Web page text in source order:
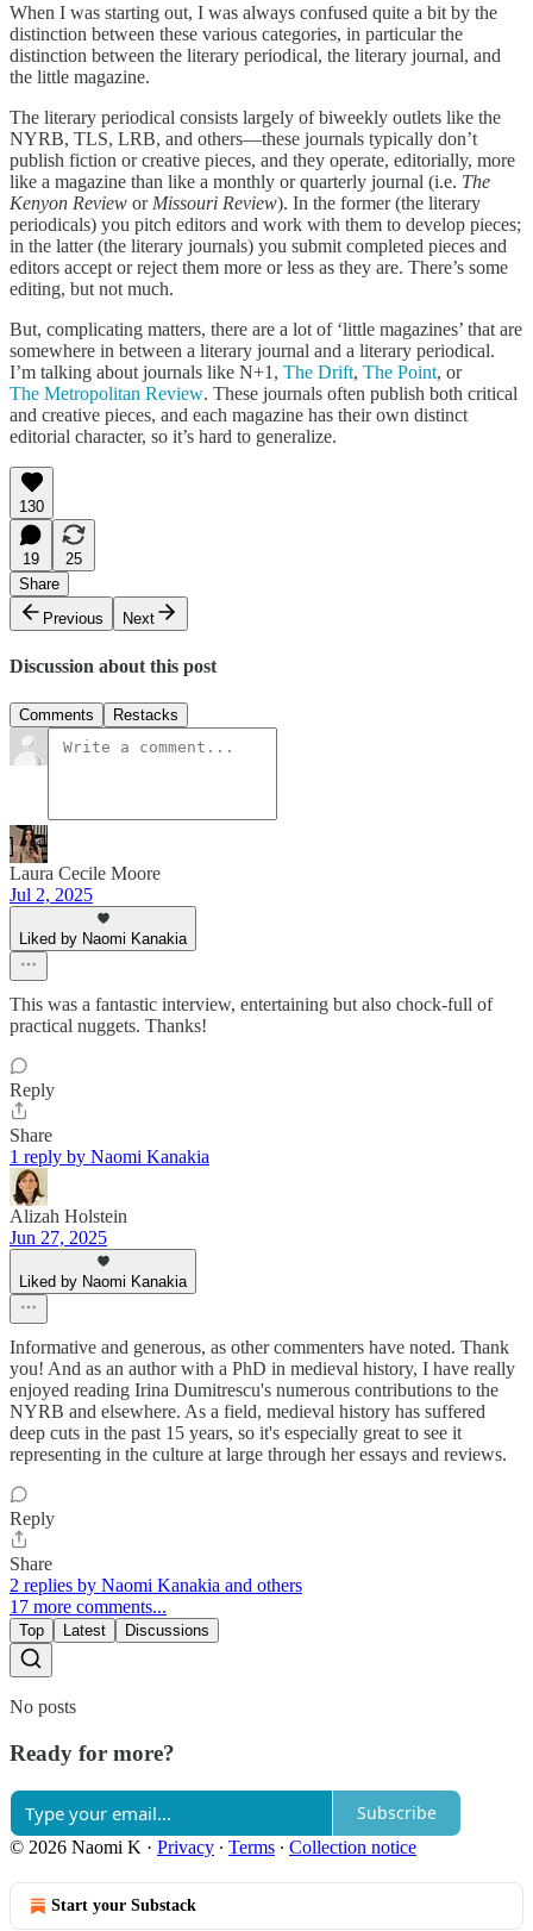
When I was starting out, I was always confused quite a bit by the
distinction between these various categories, in particular the
distinction between the literary periodical, the literary journal, and
the little magazine.
The literary periodical consists largely of biweekly outlets like the
NYRB, TLS, LRB, and others—these journals typically don’t
publish fiction or creative pieces, and they operate, editorially, more
like a magazine than like a monthly or quarterly journal (i.e. The
Kenyon Review or Missouri Review). In the former (the literary
periodicals) you pitch editors and work with them to develop pieces;
in the latter (the literary journals) you submit completed pieces and
editors accept or reject them more or less as they are. There’s some
editing, but not much.
But, complicating matters, there are a lot of ‘little magazines’ that are
somewhere in between a literary journal and a literary periodical.
I’m talking about journals like N+1, The Drift, The Point, or
The Metropolitan Review. These journals often publish both critical
and creative pieces, and each magazine has their own distinct
editorial character, so it’s hard to generalize.
130
19
25
Share
Previous
Next
Discussion about this post
Comments Restacks
Laura Cecile Moore
Jul 2, 2025
Liked by Naomi Kanakia
This was a fantastic interview, entertaining but also chock-full of
practical nuggets. Thanks!
Reply
Share
1 reply by Naomi Kanakia
Alizah Holstein
Jun 27, 2025
Liked by Naomi Kanakia
Informative and generous, as other commenters have noted. Thank
you! And as an author with a PhD in medieval history, I have really
enjoyed reading Irina Dumitrescu's numerous contributions to the
NYRB and elsewhere. As a field, medieval history has suffered
deep cuts in the past 15 years, so it's especially great to see it
representing in the culture at large through her essays and reviews.
Reply
Share
2 replies by Naomi Kanakia and others
17 more comments...
Top Latest Discussions
No posts
Ready for more?
Subscribe
© 2026 Naomi K · Privacy ∙ Terms ∙ Collection notice
Start your Substack